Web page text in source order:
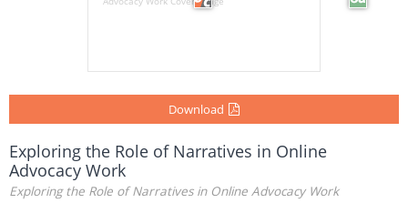
Download
Exploring the Role of Narratives in Online
Advocacy Work
Exploring the Role of Narratives in Online Advocacy Work